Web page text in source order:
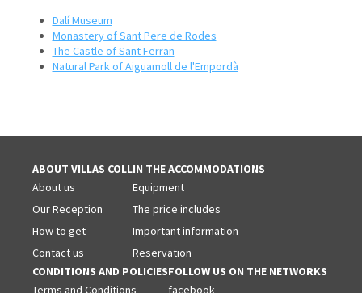
Dalí Museum
Monastery of Sant Pere de Rodes
The Castle of Sant Ferran
Natural Park of Aiguamoll de l'Empordà
ABOUT VILLAS COLL
About us
Our Reception
How to get
Contact us
IN THE ACCOMMODATIONS
Equipment
The price includes
Important information
Reservation
CONDITIONS AND POLICIES
Terms and Conditions
FOLLOW US ON THE NETWORKS
facebook